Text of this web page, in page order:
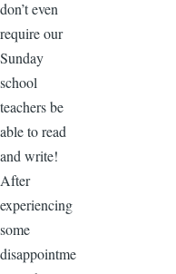
don’t even
require our
Sunday
school
teachers be
able to read
and write!
After
experiencing
some
disappointme